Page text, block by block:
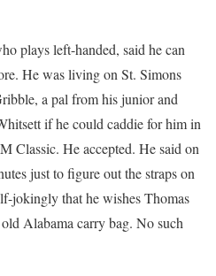
plays left-handed, said he can
He was living on St. Simons
a pal from his junior and
if he could caddie for him in
Classic. He accepted. He said on
just to figure out the straps on
jokingly that he wishes Thomas
Alabama carry bag. No such